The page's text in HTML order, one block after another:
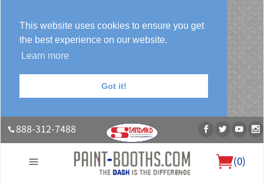
This website uses cookies to ensure you get
the best experience on our website.
Learn more
Got it!
888-312-7488
(0)